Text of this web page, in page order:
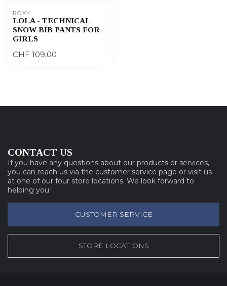
ROXY
LOLA - TECHNICAL
SNOW BIB PANTS FOR
GIRLS
CHF 109,00
CONTACT US
If you have any questions about our products or services,
you can reach us via the customer service page or visit us
at one of our four store locations. We look forward to
helping you !
CUSTOMER SERVICE
STORE LOCATIONS